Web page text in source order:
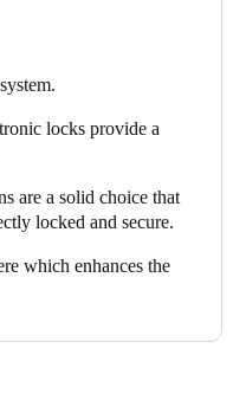
the technologically
class access control
to read, receive, and write
read/write technology. With
on and distributed by its
not only does this
thanks to two-way
data like blacklist
the smartcard. The
back to the server via
and receive
locks provide a
are a solid choice that
locked and secure.
which enhances the